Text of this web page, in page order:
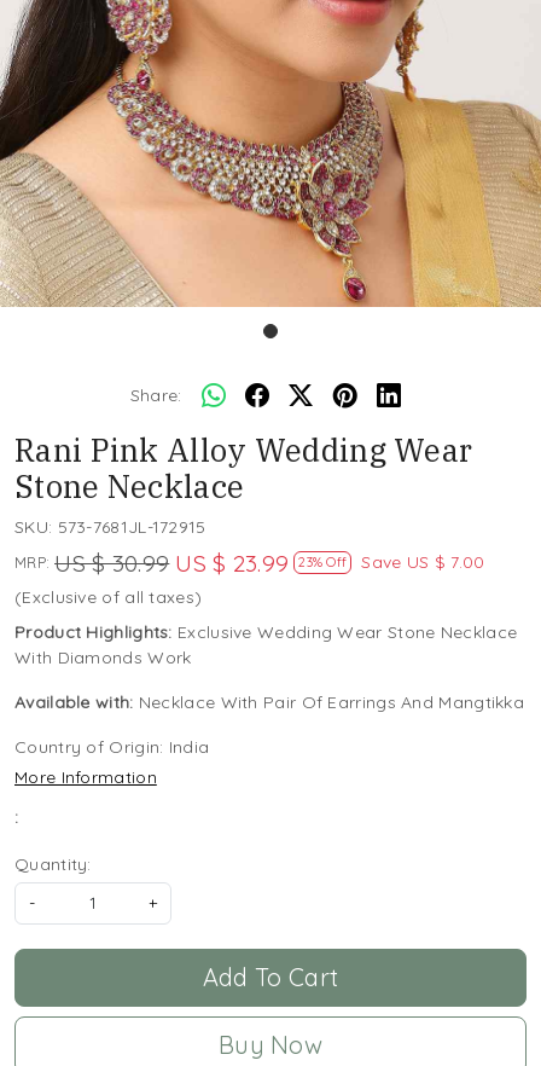
Share:
Rani Pink Alloy Wedding Wear
Stone Necklace
SKU: 573-7681JL-172915
MRP: US $ 30.99 US $ 23.99 23% Off Save US $ 7.00
(Exclusive of all taxes)
Product Highlights: Exclusive Wedding Wear Stone Necklace
With Diamonds Work
Available with: Necklace With Pair Of Earrings And Mangtikka
Country of Origin: India
More Information
:
Quantity:
-
+
Add To Cart
Buy Now